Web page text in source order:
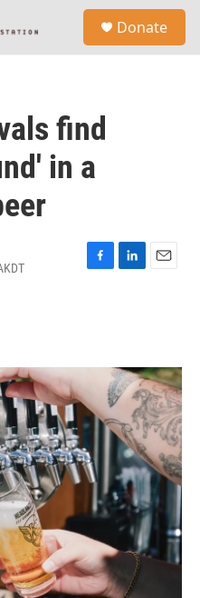
Donate
find
in a
F
o
k
L
I
n
E